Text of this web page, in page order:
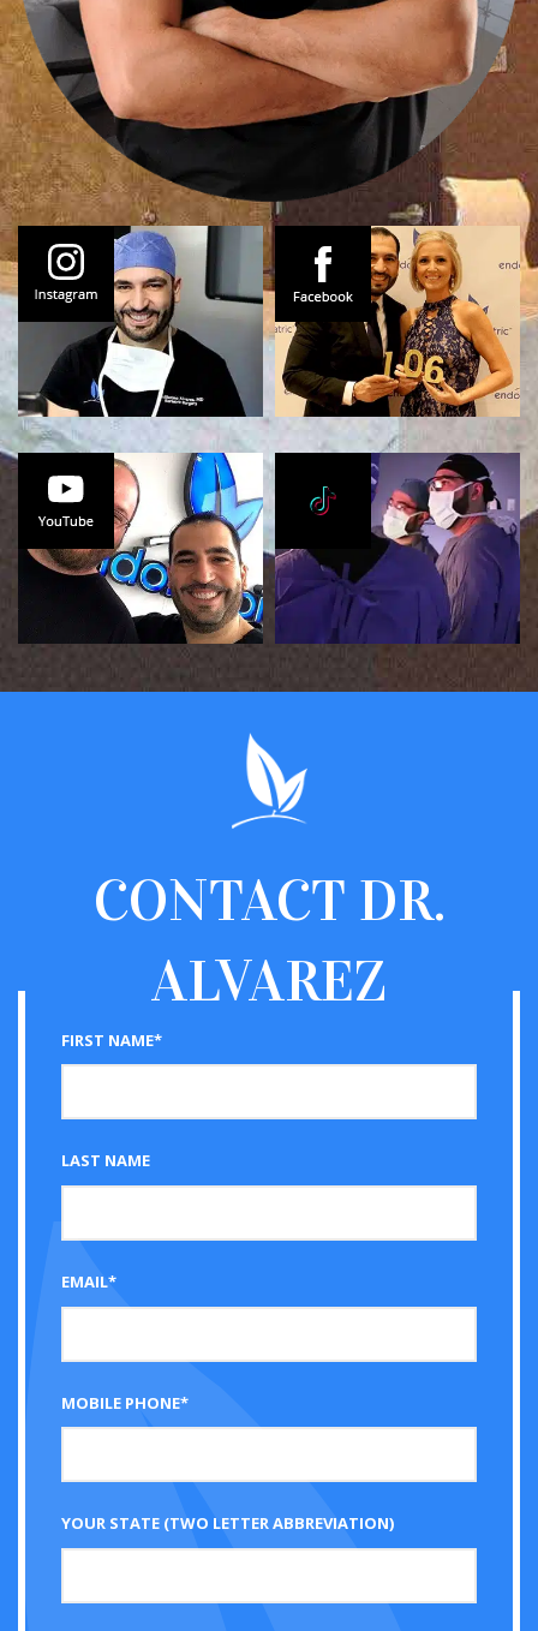
CONTACT DR.
ALVAREZ
FIRST NAME*
LAST NAME
EMAIL*
MOBILE PHONE*
YOUR STATE (TWO LETTER ABBREVIATION)